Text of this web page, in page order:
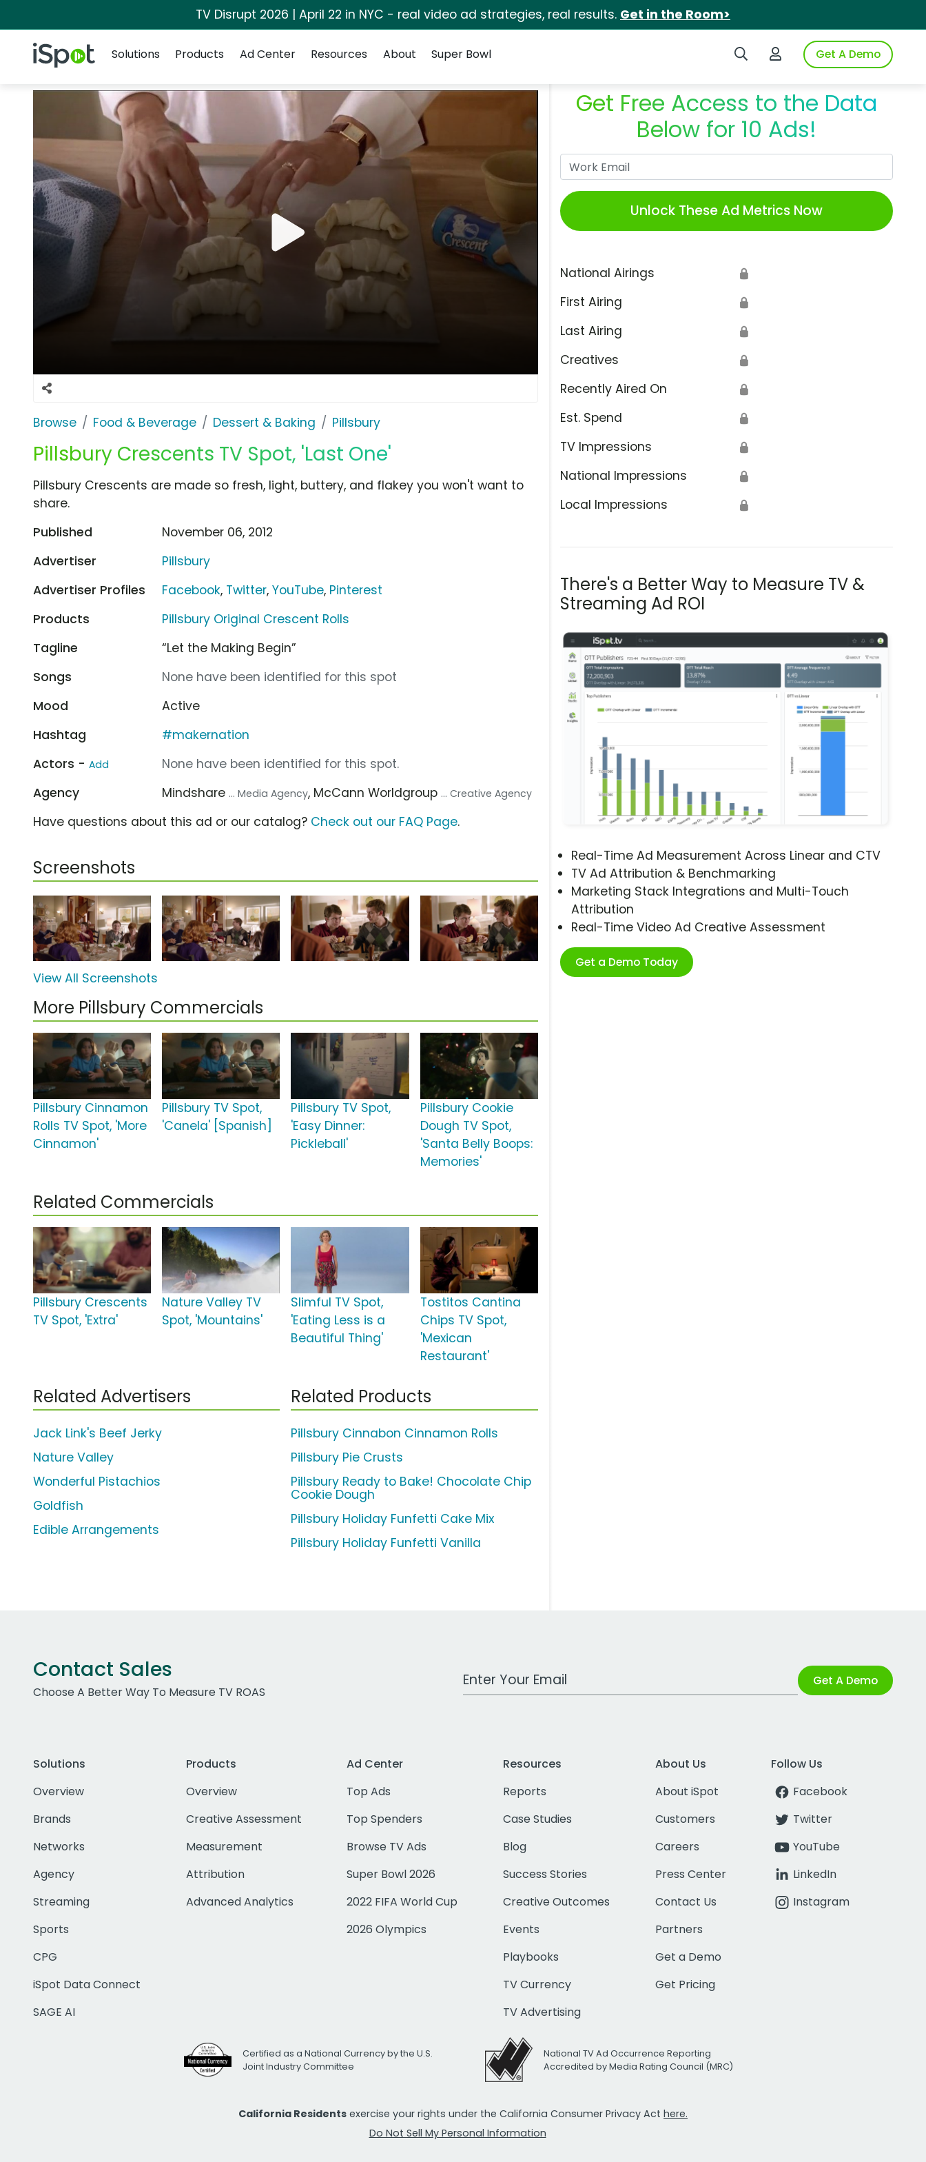
TV Disrupt 2026 | April 22 in NYC - real video ad strategies, real results. Get in the Room>
iSpot Logo Search iSpotLogin to iSpotGet A Demo
Solutions
Products Ad Center Resources About Super Bowl
Browse Food & Beverage Dessert & Baking Pillsbury
Pillsbury Crescents TV Spot, 'Last One'
Get Free Access to the Data
Below for 10 Ads!
Unlock These Ad Metrics Now
National Airings 🔒
First Airing 🔒
Last Airing 🔒
Creatives 🔒
Recently Aired On 🔒
Est. Spend 🔒
TV Impressions 🔒
National Impressions 🔒
Local Impressions 🔒
There's a Better Way to Measure TV &
Streaming Ad ROI
Real-Time Ad Measurement Across Linear and CTV
TV Ad Attribution & Benchmarking
Marketing Stack Integrations and Multi-Touch
Attribution
Real-Time Video Ad Creative Assessment
Get a Demo Today
Pillsbury Crescents are made so fresh, light, buttery, and flakey you won't want to
share.
Published
November 06, 2012
Advertiser
Pillsbury
Advertiser Profiles
Facebook, Twitter,YouTube, Pinterest
Products
Pillsbury Original Crescent Rolls
Tagline
“Let the Making Begin”
Songs
None have been identified for this spot
Mood
Active
Hashtag
#makernation
Actors - Add
None have been identified for this spot.
Agency
Mindshare ... Media Agency, McCann Worldgroup ... Creative Agency
Have questions about this ad or our catalog? Check out our FAQ Page.
Screenshots
View All Screenshots
More Pillsbury Commercials
Pillsbury Cinnamon
Rolls TV Spot, 'More
Cinnamon'
Pillsbury TV Spot,
'Canela' [Spanish]
Pillsbury TV Spot,
'Easy Dinner:
Pickleball'
Pillsbury Cookie
Dough TV Spot,
'Santa Belly Boops:
Memories'
Related Commercials
Pillsbury Crescents
TV Spot, 'Extra'
Nature Valley TV
Spot, 'Mountains'
Slimful TV Spot,
'Eating Less is a
Beautiful Thing'
Tostitos Cantina
Chips TV Spot,
'Mexican
Restaurant'
Related Advertisers
Jack Link's Beef Jerky
Nature Valley
Wonderful Pistachios
Goldfish
Edible Arrangements
Related Products
Pillsbury Cinnabon Cinnamon Rolls
Pillsbury Pie Crusts
Pillsbury Ready to Bake! Chocolate Chip
Cookie Dough
Pillsbury Holiday Funfetti Cake Mix
Pillsbury Holiday Funfetti Vanilla
Contact Sales
Choose A Better Way To Measure TV ROAS
Work Email Address Get A Demo
Solutions
Overview
Brands
Networks
Agency
Streaming
Sports
CPG
iSpot Data Connect
SAGE AI
Products
Overview
Creative Assessment
Measurement
Attribution
Advanced Analytics
Ad Center
Top Ads
Top Spenders
Browse TV Ads
Super Bowl 2026
2022 FIFA World Cup
2026 Olympics
Resources
Reports
Case Studies
Blog
Success Stories
Creative Outcomes
Events
Playbooks
TV Currency
TV Advertising
About Us
About iSpot
Customers
Careers
Press Center
Contact Us
Partners
Get a Demo
Get Pricing
Follow Us
Facebook
Twitter
YouTube
LinkedIn
Instagram
Certified as a National Currency by the U.S.
Joint Industry Committee
National TV Ad Occurrence Reporting
Accredited by Media Rating Council (MRC)
California Residents exercise your rights under the California Consumer Privacy Act here.
Do Not Sell My Personal Information